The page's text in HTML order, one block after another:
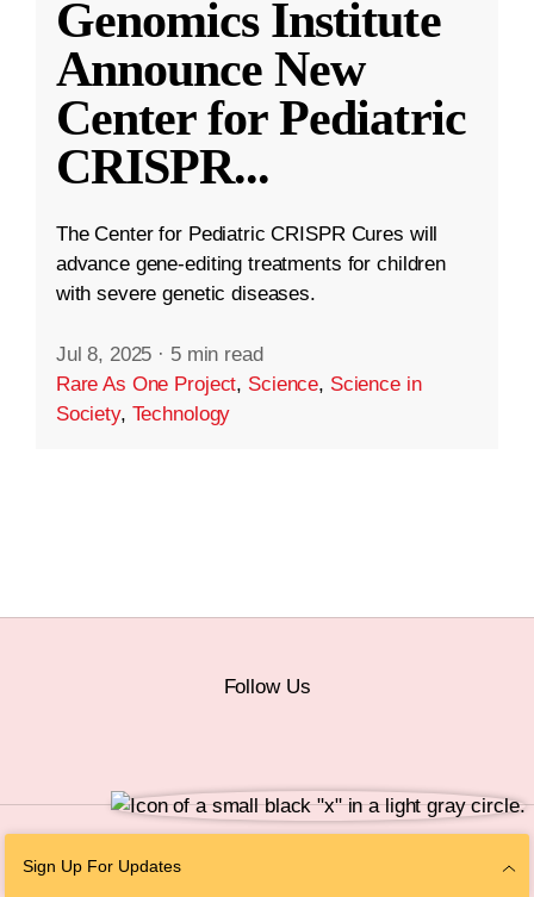
Genomics Institute
Announce New
Center for Pediatric
CRISPR...
The Center for Pediatric CRISPR Cures will
advance gene-editing treatments for children
with severe genetic diseases.
Jul 8, 2025 · 5 min read
Rare As One Project, Science, Science in
Society, Technology
Sign Up For Updates
Follow Us
Personal Information